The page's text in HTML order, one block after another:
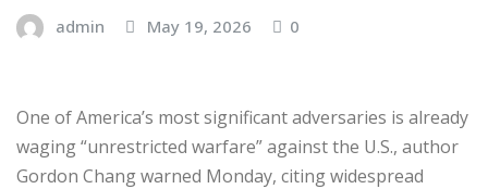
admin May 19, 2026 0
One of America’s most significant adversaries is already
waging “unrestricted warfare” against the U.S., author
Gordon Chang warned Monday, citing widespread